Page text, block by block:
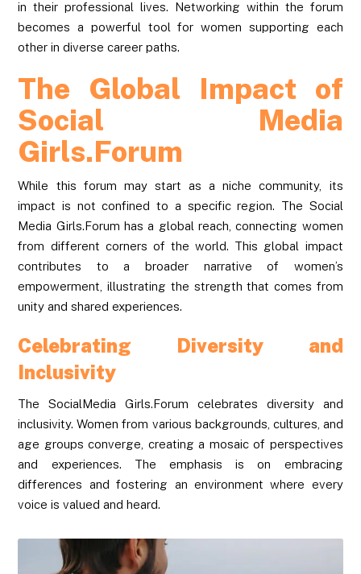
in their professional lives. Networking within the forum
becomes a powerful tool for women supporting each
other in diverse career paths.
The Global Impact of
Social Media
Girls.Forum
While this forum may start as a niche community, its
impact is not confined to a specific region. The Social
Media Girls.Forum has a global reach, connecting women
from different corners of the world. This global impact
contributes to a broader narrative of women’s
empowerment, illustrating the strength that comes from
unity and shared experiences.
Celebrating Diversity and
Inclusivity
The SocialMedia Girls.Forum celebrates diversity and
inclusivity. Women from various backgrounds, cultures, and
age groups converge, creating a mosaic of perspectives
and experiences. The emphasis is on embracing
differences and fostering an environment where every
voice is valued and heard.